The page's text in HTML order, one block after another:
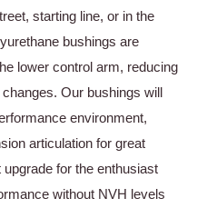
starting line, or in the
bushings are
lower control arm, reducing
Our bushings will
environment,
articulation for great
for the enthusiast
without NVH levels